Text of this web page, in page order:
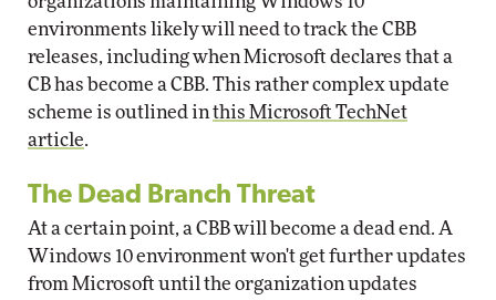
environments likely will need to track the CBB
releases, including when Microsoft declares that a
CB has become a CBB. This rather complex update
scheme is outlined in this Microsoft TechNet
article.
The Dead Branch Threat
At a certain point, a CBB will become a dead end. A
Windows 10 environment won't get further updates
from Microsoft until the organization updates